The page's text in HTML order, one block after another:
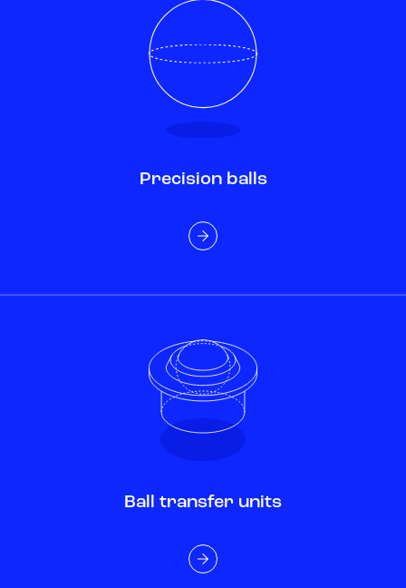
Precision balls
Ball transfer units